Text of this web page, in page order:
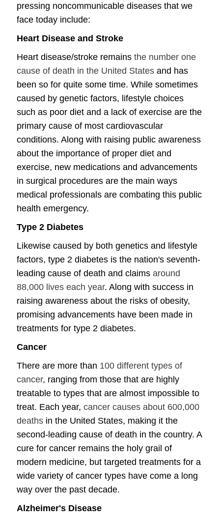
pressing noncommunicable diseases that we
face today include:
Heart Disease and Stroke
Heart disease/stroke remains the number one
cause of death in the United States and has
been so for quite some time. While sometimes
caused by genetic factors, lifestyle choices
such as poor diet and a lack of exercise are the
primary cause of most cardiovascular
conditions. Along with raising public awareness
about the importance of proper diet and
exercise, new medications and advancements
in surgical procedures are the main ways
medical professionals are combating this public
health emergency.
Type 2 Diabetes
Likewise caused by both genetics and lifestyle
factors, type 2 diabetes is the nation's seventh-
leading cause of death and claims around
88,000 lives each year. Along with success in
raising awareness about the risks of obesity,
promising advancements have been made in
treatments for type 2 diabetes.
Cancer
There are more than 100 different types of
cancer, ranging from those that are highly
treatable to types that are almost impossible to
treat. Each year, cancer causes about 600,000
deaths in the United States, making it the
second-leading cause of death in the country. A
cure for cancer remains the holy grail of
modern medicine, but targeted treatments for a
wide variety of cancer types have come a long
way over the past decade.
Alzheimer's Disease